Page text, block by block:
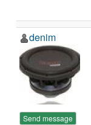
denim
Send message